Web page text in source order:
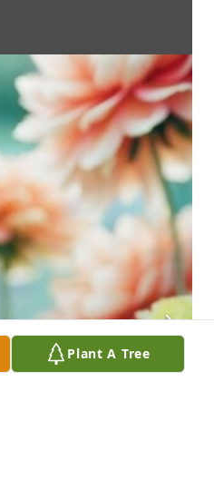
Plant A Tree